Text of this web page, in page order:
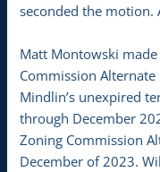
seconded the motion.
Matt Montowski
Commission
Mindlin’s unexpired
through December
Zoning Commission
December of 2023.